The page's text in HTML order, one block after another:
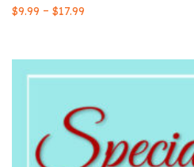
$9.99 – $17.99